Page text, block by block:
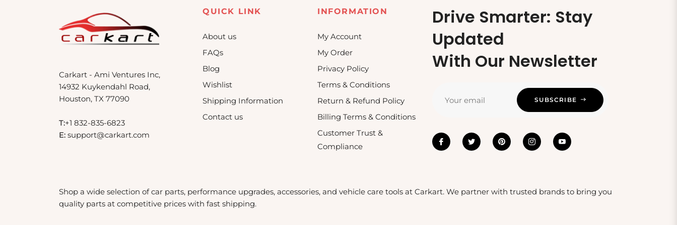
Carkart - Ami Ventures Inc,
14932 Kuykendahl Road,
Houston, TX 77090
T:+1 832-835-6823
E: support@carkart.com
QUICK LINK
About us
FAQs
Blog
Wishlist
Shipping Information
Contact us
INFORMATION
My Account
My Order
Privacy Policy
Terms & Conditions
Return & Refund Policy
Billing Terms & Conditions
Customer Trust &
Compliance
Drive Smarter: Stay
Updated
With Our Newsletter
Your email SUBSCRIBE
Shop a wide selection of car parts, performance upgrades, accessories, and vehicle care tools at Carkart. We partner with trusted brands to bring you
quality parts at competitive prices with fast shipping.